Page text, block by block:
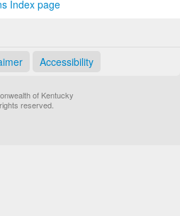
Index page
Accessibility
of Kentucky
reserved.